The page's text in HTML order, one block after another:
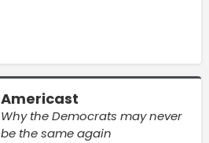
Americast
Why the Democrats may never
be the same again